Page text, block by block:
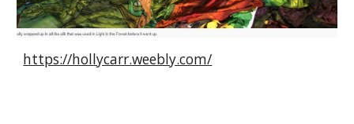
https://hollycarr.weebly.com/